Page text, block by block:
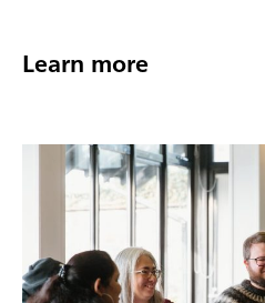
Learn more